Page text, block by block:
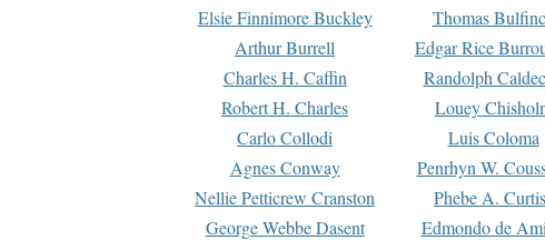
Elsie Finnimore Buckley
Thomas
Arthur Burrell
Edgar Rice
Charles H. Caffin
Randolph
Robert H. Charles
Louey
Carlo Collodi
Luis Coloma
Agnes Conway
Penrhyn W.
Nellie Petticrew Cranston
Phebe A.
George Webbe Dasent
Edmondo de